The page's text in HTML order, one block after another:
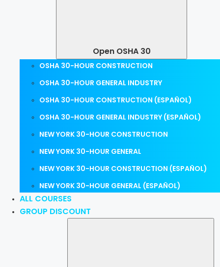
Open OSHA 30
OSHA 30-HOUR CONSTRUCTION
OSHA 30-HOUR GENERAL INDUSTRY
OSHA 30-HOUR CONSTRUCTION (ESPAÑOL)
OSHA 30-HOUR GENERAL INDUSTRY (ESPAÑOL)
NEW YORK 30-HOUR CONSTRUCTION
NEW YORK 30-HOUR GENERAL
NEW YORK 30-HOUR CONSTRUCTION (ESPAÑOL)
NEW YORK 30-HOUR GENERAL (ESPAÑOL)
ALL COURSES
GROUP DISCOUNT